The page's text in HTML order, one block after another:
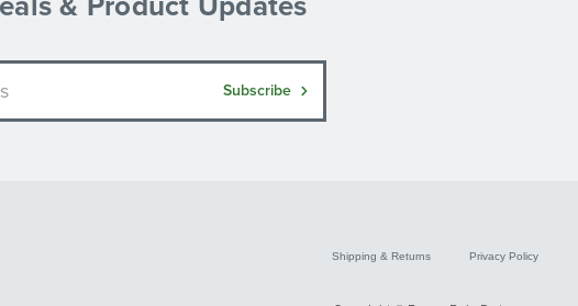
Subscribe
Shipping & Returns Privacy Policy